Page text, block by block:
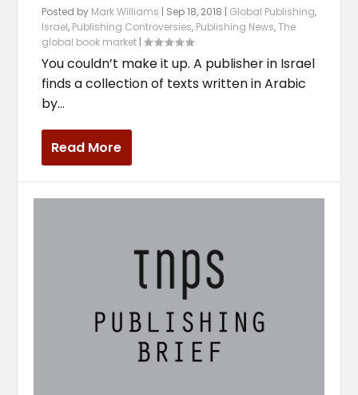
Posted by Mark Williams | Sep 18, 2018 | Global Publishing,
Israel, Publishing Controversies, Publishing News,The
global book market |
You couldn’t make it up. A publisher in Israel
finds a collection of texts written in Arabic
by...
Read More